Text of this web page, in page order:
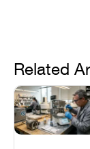
Related